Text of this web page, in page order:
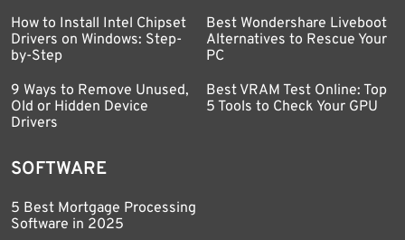
How to Install Intel Chipset
Drivers on Windows: Step-
by-Step
9 Ways to Remove Unused,
Old or Hidden Device
Drivers
Best Wondershare Liveboot
Alternatives to Rescue Your
PC
Best VRAM Test Online: Top
5 Tools to Check Your GPU
SOFTWARE
5 Best Mortgage Processing
Software in 2025